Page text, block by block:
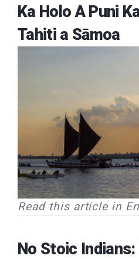
Ka Holo A Puni
Tahiti a Sāmoa
Read this article in
No Stoic